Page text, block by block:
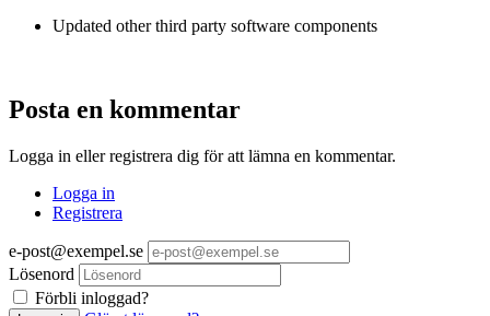
Updated other third party software components
Posta en kommentar
Logga in eller registrera dig för att lämna en kommentar.
Logga in
Registrera
e-post@exempel.se
Lösenord
Förbli inloggad?